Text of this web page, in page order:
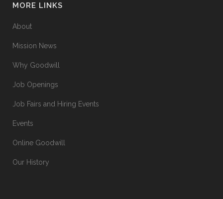
MORE LINKS
About
Mission News
Why Goodwill
Job Openings
Job Fairs and Hiring Events
Events
Online Goodwill
Our History